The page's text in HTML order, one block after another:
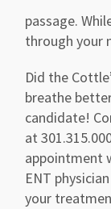
passage.
through your
Did the
breathe
candidate!
at
appointment
ENT
your